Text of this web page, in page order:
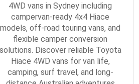
4WD vans in Sydney including
campervan-ready 4x4 Hiace
models, off-road touring vans, and
flexible camper conversion
solutions. Discover reliable Toyota
Hiace 4WD vans for van life,
camping, surf travel, and long-